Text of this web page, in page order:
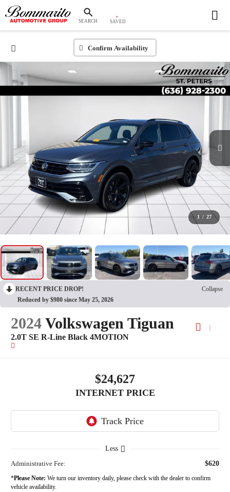
SEARCH SAVED
Confirm Availability
1 / 27
RECENT PRICE DROP!
Collapse
Reduced by $980 since May 25, 2026
2024 Volkswagen Tiguan
2.0T SE R-Line Black 4MOTION
$24,627
INTERNET PRICE
Less
Administrative Fee:
$620
*Please Note: We turn our inventory daily, please check with the dealer to confirm
vehicle availability.